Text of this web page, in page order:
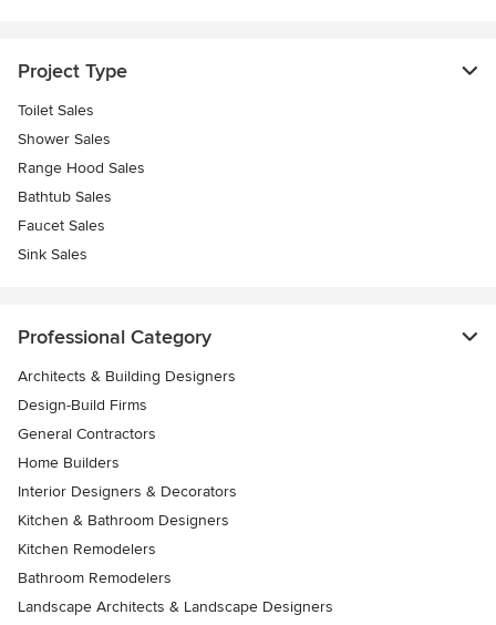
Project Type
Toilet Sales
Shower Sales
Range Hood Sales
Bathtub Sales
Faucet Sales
Sink Sales
Professional Category
Architects & Building Designers
Design-Build Firms
General Contractors
Home Builders
Interior Designers & Decorators
Kitchen & Bathroom Designers
Kitchen Remodelers
Bathroom Remodelers
Landscape Architects & Landscape Designers